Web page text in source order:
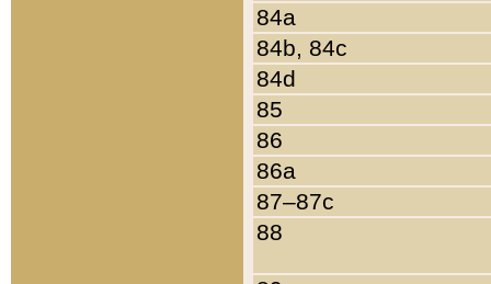
84a
84b, 84c
84d
85
86
86a
87–87c
88